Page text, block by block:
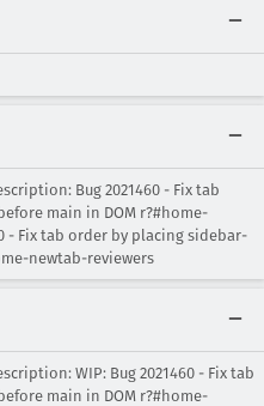
Bug 2021460 - Fix tab
main in DOM r?#home-
- Fix tab order by placing sidebar-
newtab-reviewers
WIP: Bug 2021460 - Fix tab
main in DOM r?#home-